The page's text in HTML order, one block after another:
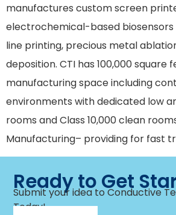
manufactures custom screen
electrochemical-based biosensors
line printing, precious metal
deposition. CTI has 100,000 square
manufacturing space including
environments with dedicated low
rooms and Class 10,000 clean
Manufacturing– providing for fast
Ready to Get
Submit your idea to Conductive
Today!